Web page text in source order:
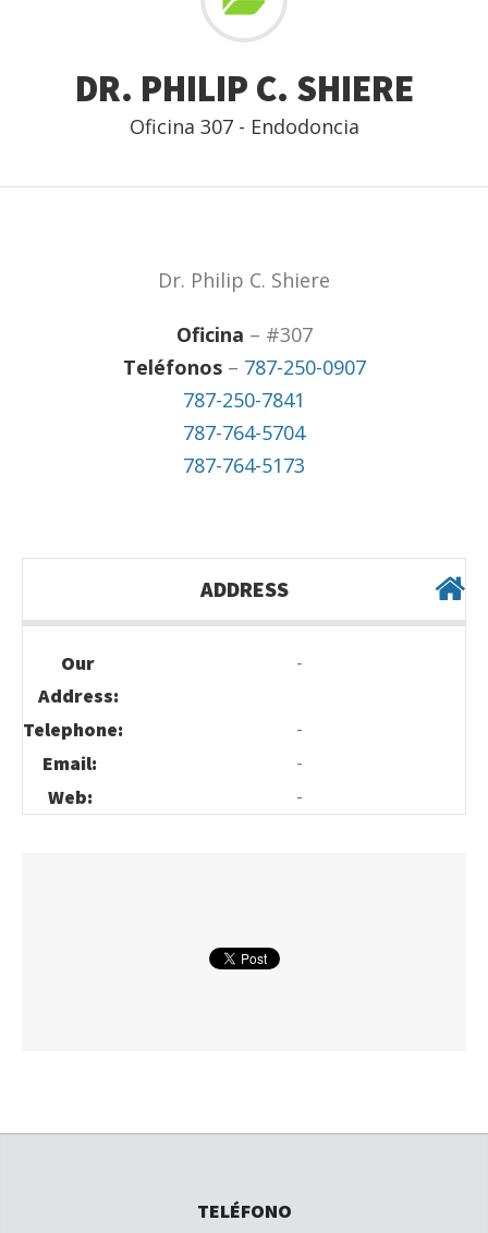
DR. PHILIP C. SHIERE
Oficina 307 - Endodoncia
Dr. Philip C. Shiere
Oficina – #307
Teléfonos– 787-250-0907
787-250-7841
787-764-5704
787-764-5173
ADDRESS
Our
Address:
-
Telephone: -
Email: -
Web: -
TELÉFONO